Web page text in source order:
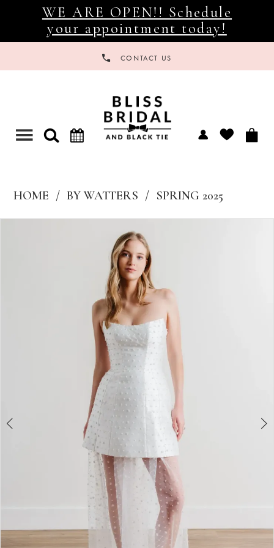
WE ARE OPEN!! Schedule
your appointment today!
CONTACT US
Toggle
HOME BY WATTERS
SPRING 2025
Products
Skip